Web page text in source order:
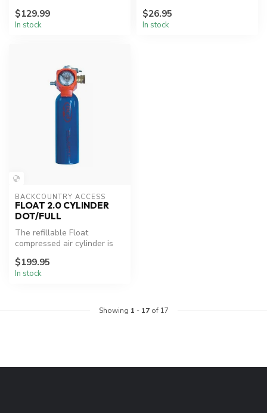
$129.99
In stock
slope a...
$26.95
In stock
BACKCOUNTRY ACCESS
FLOAT 2.0 CYLINDER
DOT/FULL
The refillable Float
compressed air cylinder is
behi...
$199.95
In stock
Showing 1 - 17of 17